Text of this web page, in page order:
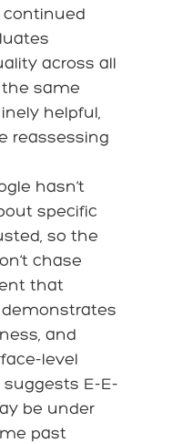
continued
across all
same
helpful,
reassessing
hasn’t
specific
so the
chase
that
demonstrates
and
level
E-E-
be under
past